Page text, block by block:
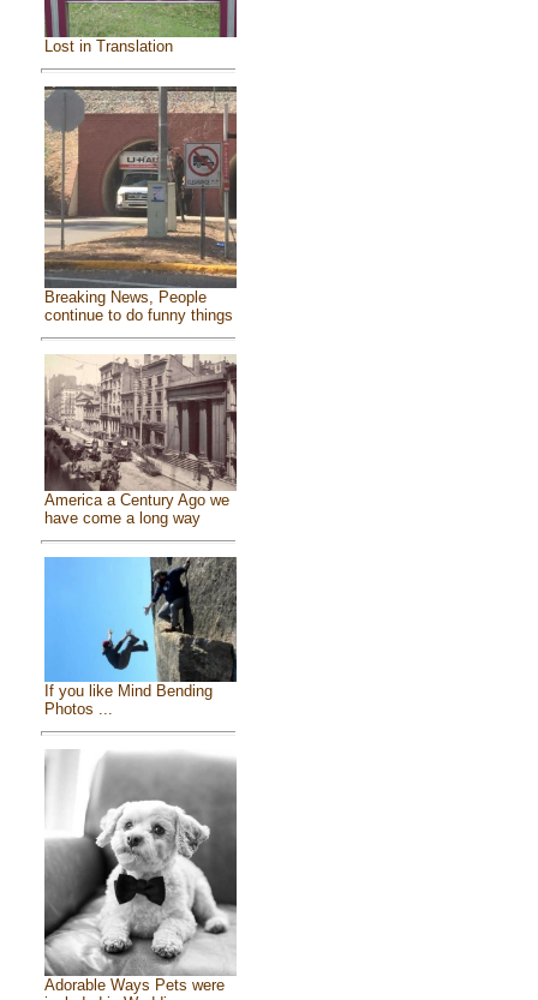
Lost in Translation
Breaking News, People
continue to do funny things
America a Century Ago we
have come a long way
If you like Mind Bending
Photos ...
Adorable Ways Pets were